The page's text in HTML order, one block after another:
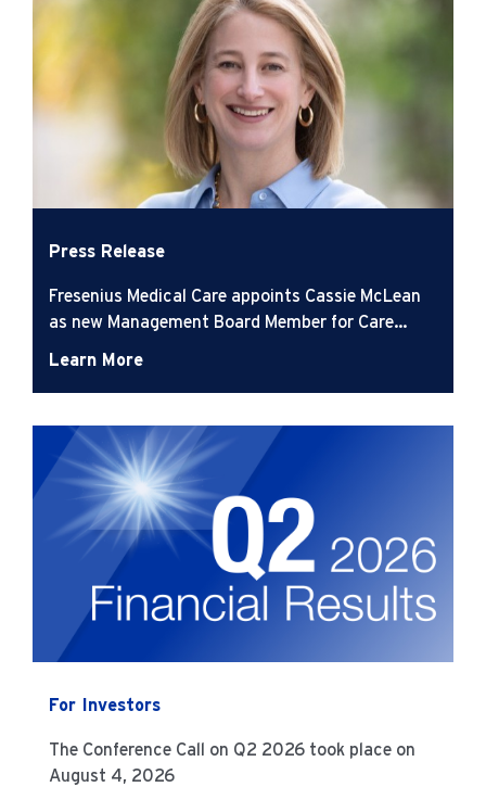
Press Release
Fresenius Medical Care appoints Cassie McLean
as new Management Board Member for Care
Learn More
For Investors
The Conference Call on Q2 2026 took place on
August 4, 2026